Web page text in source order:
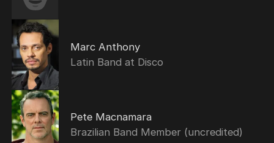
Marc Anthony
Latin Band at Disco
Pete Macnamara
Brazilian Band Member (uncredited)